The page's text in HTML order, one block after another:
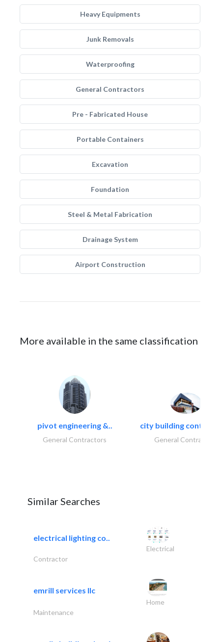
Heavy Equipments
Junk Removals
Waterproofing
General Contractors
Pre - Fabricated House
Portable Containers
Excavation
Foundation
Steel & Metal Fabrication
Drainage System
Airport Construction
More available in the same classification
pivot engineering &..
General Contractors
city building
General Contractors
Similar Searches
electrical lighting co..
Electrical
Contractor
emrill services llc
Home
Maintenance